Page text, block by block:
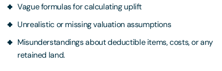
Vague formulas for calculating uplift
Unrealistic or missing valuation assumptions
Misunderstandings about deductible items, costs, or any
retained land.